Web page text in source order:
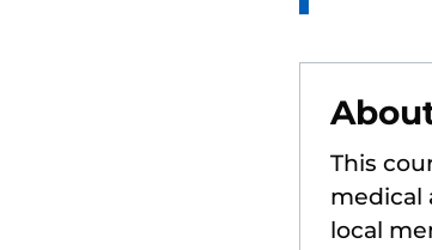
This
medical
local